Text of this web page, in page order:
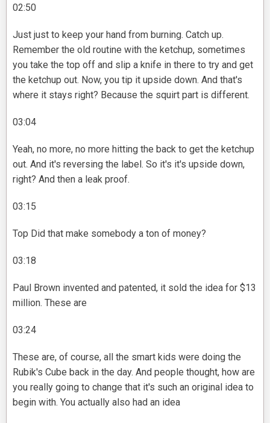
02:50
Just just to keep your hand from burning. Catch up.
Remember the old routine with the ketchup, sometimes
you take the top off and slip a knife in there to try and get
the ketchup out. Now, you tip it upside down. And that's
where it stays right? Because the squirt part is different.
03:04
Yeah, no more, no more hitting the back to get the ketchup
out. And it's reversing the label. So it's it's upside down,
right? And then a leak proof.
03:15
Top Did that make somebody a ton of money?
03:18
Paul Brown invented and patented, it sold the idea for $13
million. These are
03:24
These are, of course, all the smart kids were doing the
Rubik's Cube back in the day. And people thought, how are
you really going to change that it's such an original idea to
begin with. You actually also had an idea